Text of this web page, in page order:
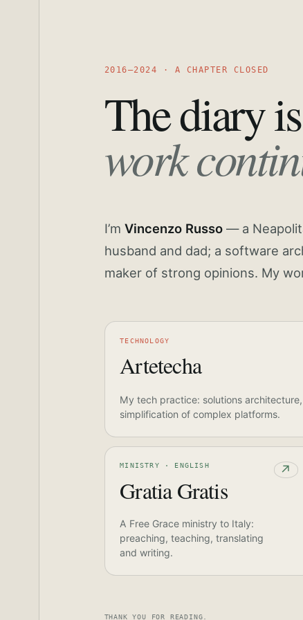
2016—2024 · A CHAPTER CLOSED
The diary
work
I’m Vincenzo Russo— a
husband and dad; a software
maker of strong opinions. My
TECHNOLOGY
Artetecha
My tech practice: solutions
simplification of complex platforms.
MINISTRY · ENGLISH
Gratia Gratis
↗
A Free Grace ministry to Italy:
preaching, teaching, translating
and writing.
THANK YOU FOR READING.